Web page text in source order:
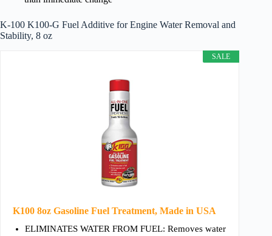
K-100 K100-G Fuel Additive for Engine Water Removal and
Stability, 8 oz
SALE
K100 8oz Gasoline Fuel Treatment, Made in USA
ELIMINATES WATER FROM FUEL: Removes water